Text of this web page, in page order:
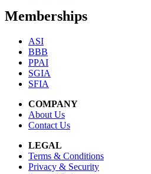
Memberships
ASI
BBB
PPAI
SGIA
SFIA
COMPANY
About Us
Contact Us
LEGAL
Terms & Conditions
Privacy & Security